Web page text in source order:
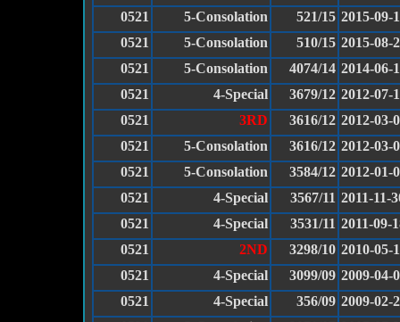
0521
5-Consolation 521/15 2015-09-
0521
5-Consolation 510/15 2015-08-
0521
5-Consolation 4074/14 2014-06-
0521
4-Special 3679/12 2012-07-
0521
3RD 3616/12 2012-03-
0521
5-Consolation 3616/12 2012-03-
0521
5-Consolation 3584/12 2012-01-
0521
4-Special 3567/11 2011-11-
0521
4-Special 3531/11 2011-09-
0521
2ND 3298/10 2010-05-
0521
4-Special 3099/09 2009-04-
0521
4-Special 356/09 2009-02-